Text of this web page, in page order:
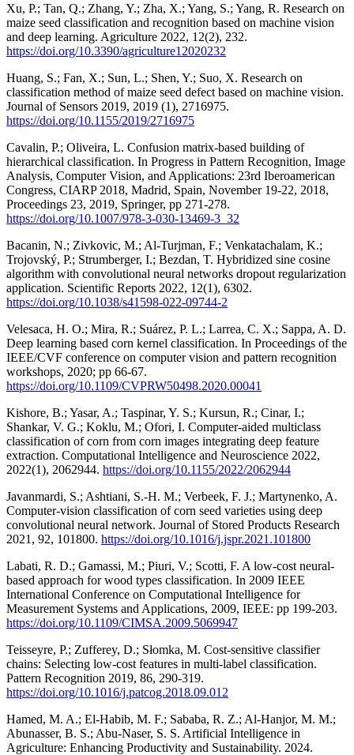
Xu, P.; Tan, Q.; Zhang, Y.; Zha, X.; Yang, S.; Yang, R. Research on
maize seed classification and recognition based on machine vision
and deep learning. Agriculture 2022, 12(2), 232.
https://doi.org/10.3390/agriculture12020232
Huang, S.; Fan, X.; Sun, L.; Shen, Y.; Suo, X. Research on
classification method of maize seed defect based on machine vision.
Journal of Sensors 2019, 2019 (1), 2716975.
https://doi.org/10.1155/2019/2716975
Cavalin, P.; Oliveira, L. Confusion matrix-based building of
hierarchical classification. In Progress in Pattern Recognition, Image
Analysis, Computer Vision, and Applications: 23rd Iberoamerican
Congress, CIARP 2018, Madrid, Spain, November 19-22, 2018,
Proceedings 23, 2019, Springer, pp 271-278.
https://doi.org/10.1007/978-3-030-13469-3_32
Bacanin, N.; Zivkovic, M.; Al-Turjman, F.; Venkatachalam, K.;
Trojovský, P.; Strumberger, I.; Bezdan, T. Hybridized sine cosine
algorithm with convolutional neural networks dropout regularization
application. Scientific Reports 2022, 12(1), 6302.
https://doi.org/10.1038/s41598-022-09744-2
Velesaca, H. O.; Mira, R.; Suárez, P. L.; Larrea, C. X.; Sappa, A. D.
Deep learning based corn kernel classification. In Proceedings of the
IEEE/CVF conference on computer vision and pattern recognition
workshops, 2020; pp 66-67.
https://doi.org/10.1109/CVPRW50498.2020.00041
Kishore, B.; Yasar, A.; Taspinar, Y. S.; Kursun, R.; Cinar, I.;
Shankar, V. G.; Koklu, M.; Ofori, I. Computer‐aided multiclass
classification of corn from corn images integrating deep feature
extraction. Computational Intelligence and Neuroscience 2022,
2022(1), 2062944. https://doi.org/10.1155/2022/2062944
Javanmardi, S.; Ashtiani, S.-H. M.; Verbeek, F. J.; Martynenko, A.
Computer-vision classification of corn seed varieties using deep
convolutional neural network. Journal of Stored Products Research
2021, 92, 101800. https://doi.org/10.1016/j.jspr.2021.101800
Labati, R. D.; Gamassi, M.; Piuri, V.; Scotti, F. A low-cost neural-
based approach for wood types classification. In 2009 IEEE
International Conference on Computational Intelligence for
Measurement Systems and Applications, 2009, IEEE: pp 199-203.
https://doi.org/10.1109/CIMSA.2009.5069947
Teisseyre, P.; Zufferey, D.; Słomka, M. Cost-sensitive classifier
chains: Selecting low-cost features in multi-label classification.
Pattern Recognition 2019, 86, 290-319.
https://doi.org/10.1016/j.patcog.2018.09.012
Hamed, M. A.; El-Habib, M. F.; Sababa, R. Z.; Al-Hanjor, M. M.;
Abunasser, B. S.; Abu-Naser, S. S. Artificial Intelligence in
Agriculture: Enhancing Productivity and Sustainability. 2024.